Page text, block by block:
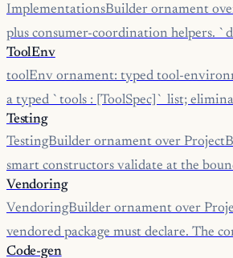
ImplementationsBuilder ornament
plus consumer-coordination helpers.
ToolEnv
toolEnv ornament: typed tool-
a typed `tools : [ToolSpec]` list;
Testing
TestingBuilder ornament over
smart constructors validate at the
Vendoring
VendoringBuilder ornament over
vendored package must declare. The
Code-gen